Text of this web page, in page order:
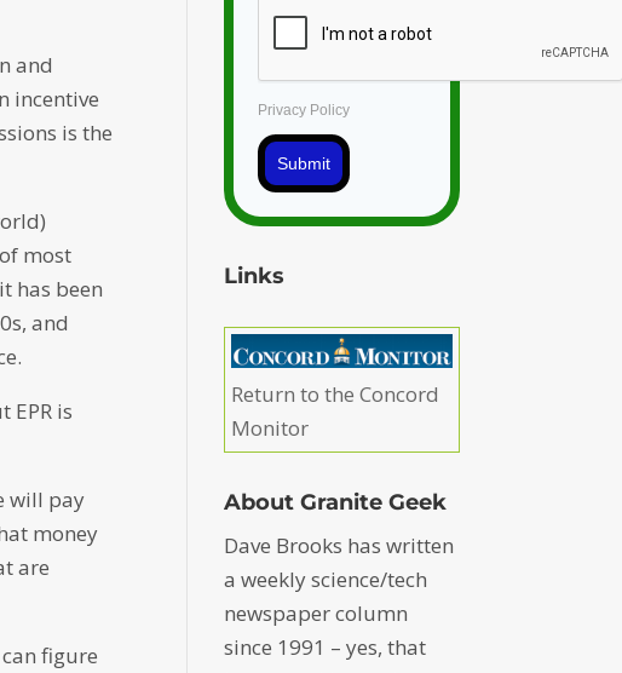
and
incentive
is the
most
has been
and
EPR is
will pay
money
are
figure
Privacy Policy
Submit
Links
Return to the Concord
Monitor
About Granite Geek
Dave Brooks has written
a weekly science/tech
newspaper column
since 1991 – yes, that